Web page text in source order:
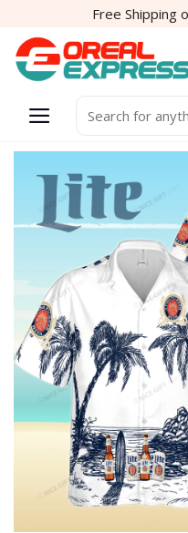
content
Free Shipping
for: